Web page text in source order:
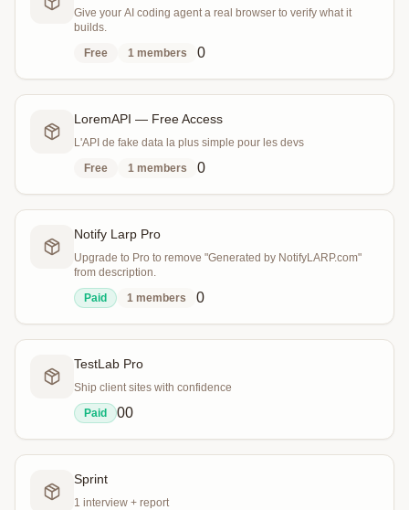
Give your AI coding agent a real browser to verify what it
builds.
Free
1 members 0
LoremAPI — Free Access
L'API de fake data la plus simple pour les devs
Free
1 members 0
Notify Larp Pro
Upgrade to Pro to remove "Generated by NotifyLARP.com"
from description.
Paid
1 members 0
TestLab Pro
Ship client sites with confidence
Paid
00
Sprint
1 interview + report